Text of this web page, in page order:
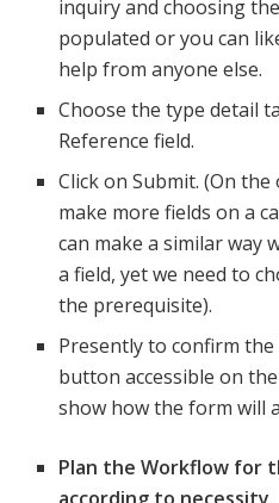
inquiry and choosing
populated or you can
help from anyone else.
Choose the type detail
Reference field.
Click on Submit. (On
make more fields on a
can make a similar way
a field, yet we need to
the prerequisite).
Presently to confirm
button accessible on
show how the form will
Plan the Workflow for